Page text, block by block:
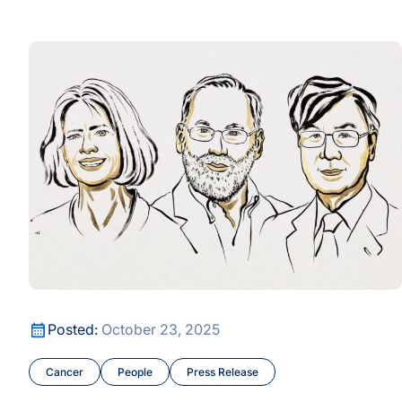
and Prevention
and Prevention
Posted: October 23, 2025
Cancer People Press Release
The Science Behind the Nobel Prize